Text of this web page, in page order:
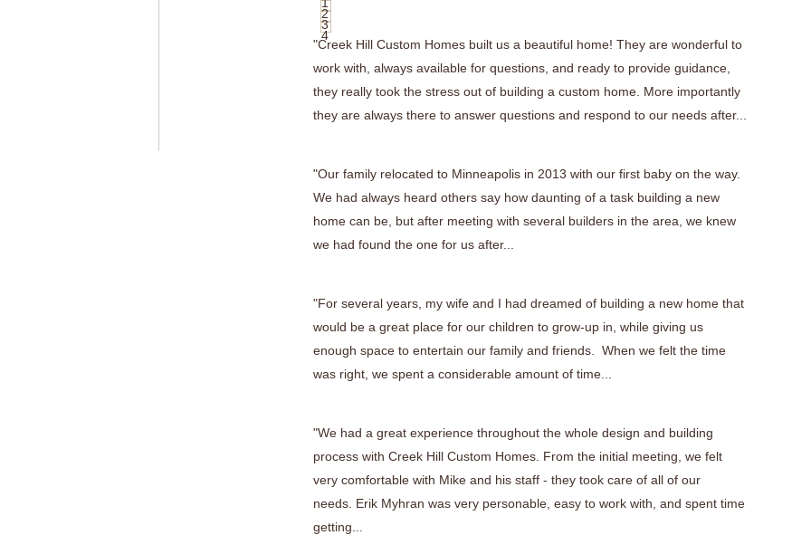
2
3
4
"Creek Hill Custom Homes built us a beautiful home! They are wonderful to
work with, always available for questions, and ready to provide guidance,
they really took the stress out of building a custom home. More importantly
they are always there to answer questions and respond to our needs after...
"Our family relocated to Minneapolis in 2013 with our first baby on the way.
We had always heard others say how daunting of a task building a new
home can be, but after meeting with several builders in the area, we knew
we had found the one for us after...
"For several years, my wife and I had dreamed of building a new home that
would be a great place for our children to grow-up in, while giving us
enough space to entertain our family and friends. When we felt the time
was right, we spent a considerable amount of time...
"We had a great experience throughout the whole design and building
process with Creek Hill Custom Homes. From the initial meeting, we felt
very comfortable with Mike and his staff - they took care of all of our
needs. Erik Myhran was very personable, easy to work with, and spent time
getting...